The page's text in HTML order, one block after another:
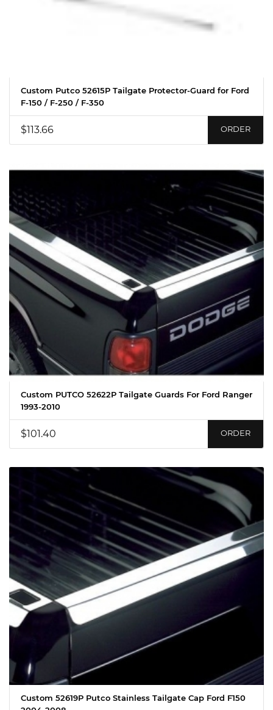
Custom Putco 52615P Tailgate Protector-Guard for Ford
F-150 / F-250 / F-350
$113.66 ORDER
Custom PUTCO 52622P Tailgate Guards For Ford Ranger
1993-2010
$101.40 ORDER
Custom 52619P Putco Stainless Tailgate Cap Ford F150